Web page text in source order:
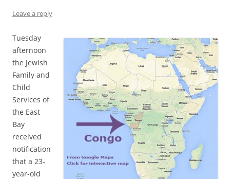
Leave a reply
Tuesday
afternoon
the Jewish
Family and
Child
Services of
the East
Bay
received
notification
that a 23-
year-old